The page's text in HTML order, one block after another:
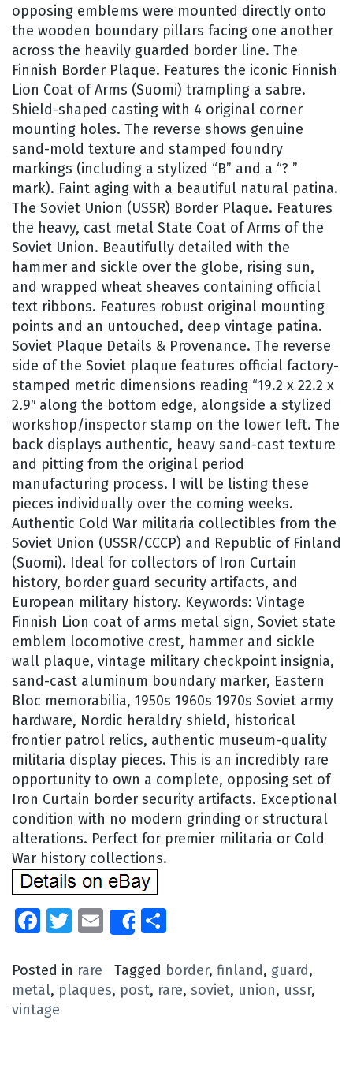
opposing emblems were mounted directly onto
the wooden boundary pillars facing one another
across the heavily guarded border line. The
Finnish Border Plaque. Features the iconic Finnish
Lion Coat of Arms (Suomi) trampling a sabre.
Shield-shaped casting with 4 original corner
mounting holes. The reverse shows genuine
sand-mold texture and stamped foundry
markings (including a stylized “B” and a “? ”
mark). Faint aging with a beautiful natural patina.
The Soviet Union (USSR) Border Plaque. Features
the heavy, cast metal State Coat of Arms of the
Soviet Union. Beautifully detailed with the
hammer and sickle over the globe, rising sun,
and wrapped wheat sheaves containing official
text ribbons. Features robust original mounting
points and an untouched, deep vintage patina.
Soviet Plaque Details & Provenance. The reverse
side of the Soviet plaque features official factory-
stamped metric dimensions reading “19.2 x 22.2 x
2.9″ along the bottom edge, alongside a stylized
workshop/inspector stamp on the lower left. The
back displays authentic, heavy sand-cast texture
and pitting from the original period
manufacturing process. I will be listing these
pieces individually over the coming weeks.
Authentic Cold War militaria collectibles from the
Soviet Union (USSR/CCCP) and Republic of Finland
(Suomi). Ideal for collectors of Iron Curtain
history, border guard security artifacts, and
European military history. Keywords: Vintage
Finnish Lion coat of arms metal sign, Soviet state
emblem locomotive crest, hammer and sickle
wall plaque, vintage military checkpoint insignia,
sand-cast aluminum boundary marker, Eastern
Bloc memorabilia, 1950s 1960s 1970s Soviet army
hardware, Nordic heraldry shield, historical
frontier patrol relics, authentic museum-quality
militaria display pieces. This is an incredibly rare
opportunity to own a complete, opposing set of
Iron Curtain border security artifacts. Exceptional
condition with no modern grinding or structural
alterations. Perfect for premier militaria or Cold
War history collections.
Facebook
Twitter
EmailShare
Posted in rare Tagged border, finland, guard,
metal, plaques, post, rare, soviet, union, ussr,
vintage